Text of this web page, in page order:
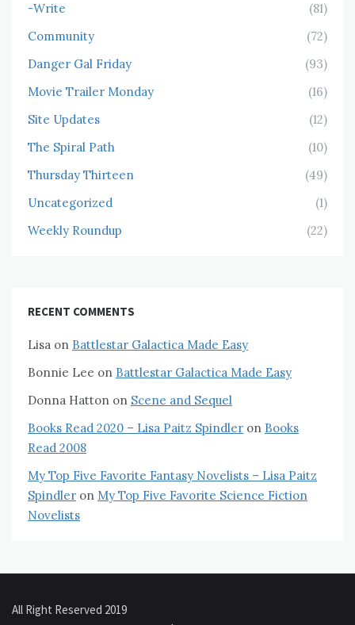
-Write
(81)
Community
(72)
Danger Gal Friday
(93)
Movie Trailer Monday
(16)
Site Updates
(12)
The Spiral Path
(10)
Thursday Thirteen
(49)
Uncategorized
(1)
Weekly Roundup
(22)
RECENT COMMENTS
Lisa on Battlestar Galactica Made Easy
Bonnie Lee on Battlestar Galactica Made Easy
Donna Hatton on Scene and Sequel
Books Read 2020 – Lisa Paitz Spindler on Books
Read 2008
My Top Five Favorite Fantasy Novelists – Lisa Paitz
Spindler on My Top Five Favorite Science Fiction
Novelists
All Right Reserved 2019